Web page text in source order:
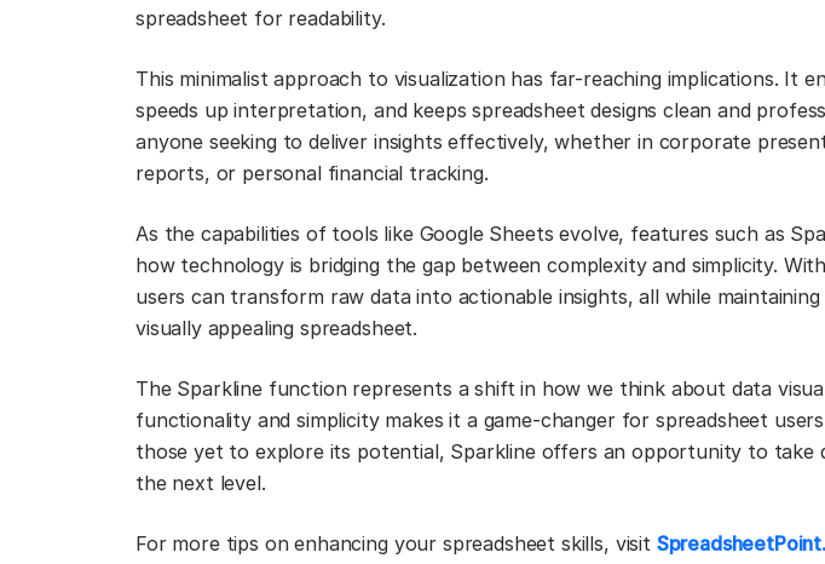
spreadsheet for readability.
This minimalist approach to visualization has far-reaching implications. It
speeds up interpretation, and keeps spreadsheet designs clean and
anyone seeking to deliver insights effectively, whether in corporate
reports, or personal financial tracking.
As the capabilities of tools like Google Sheets evolve, features such as
how technology is bridging the gap between complexity and simplicity.
users can transform raw data into actionable insights, all while maintaining
visually appealing spreadsheet.
The Sparkline function represents a shift in how we think about data
functionality and simplicity makes it a game-changer for spreadsheet
those yet to explore its potential, Sparkline offers an opportunity to take
the next level.
For more tips on enhancing your spreadsheet skills, visit